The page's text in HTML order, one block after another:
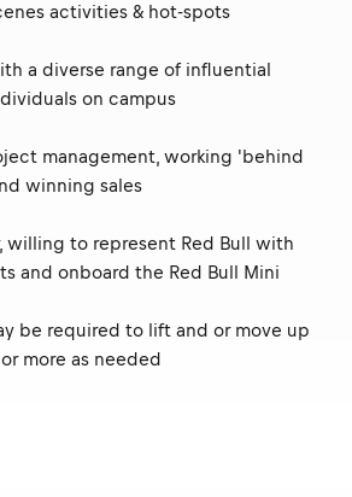
activities & hot-spots
a diverse range of influential
on campus
management, working 'behind
winning sales
willing to represent Red Bull with
and onboard the Red Bull Mini
be required to lift and or move up
more as needed